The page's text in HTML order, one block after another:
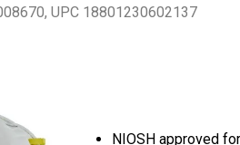
UPC 18801230602137
NIOSH approved